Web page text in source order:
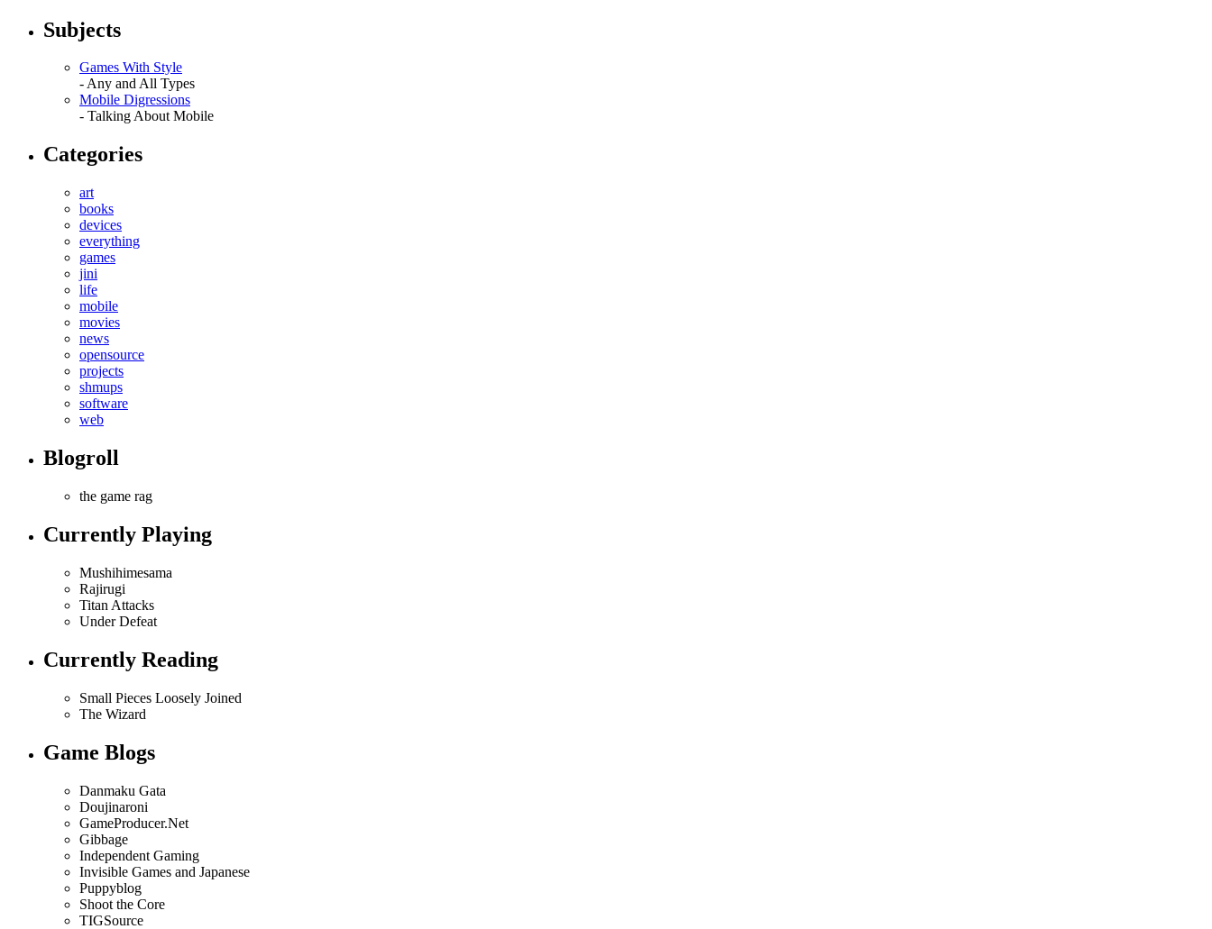
Subjects
Games With Style
- Any and All Types
Mobile Digressions
- Talking About Mobile
Categories
art
books
devices
everything
games
jini
life
mobile
movies
news
opensource
projects
shmups
software
web
Blogroll
the game rag
Currently Playing
Mushihimesama
Rajirugi
Titan Attacks
Under Defeat
Currently Reading
Small Pieces Loosely Joined
The Wizard
Game Blogs
Danmaku Gata
Doujinaroni
GameProducer.Net
Gibbage
Independent Gaming
Invisible Games and Japanese
Puppyblog
Shoot the Core
TIGSource